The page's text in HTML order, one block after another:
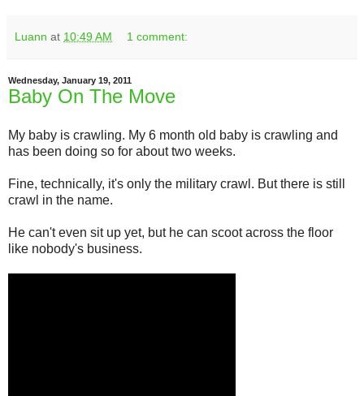
Luann at 10:49 AM 1 comment:
Wednesday, January 19, 2011
Baby On The Move
My baby is crawling. My 6 month old baby is crawling and
has been doing so for about two weeks.
Fine, technically, it's only the military crawl. But there is still
crawl in the name.
He can't even sit up yet, but he can scoot across the floor
like nobody's business.